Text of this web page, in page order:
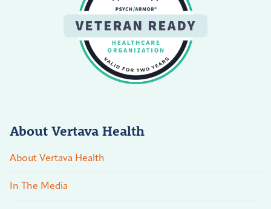
About Vertava Health
About Vertava Health
In The Media